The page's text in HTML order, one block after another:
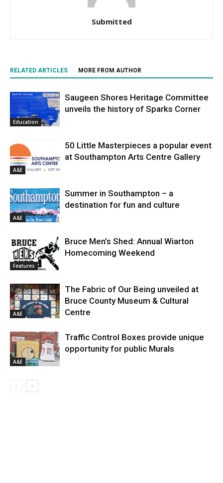
Submitted
RELATED ARTICLES MORE FROM AUTHOR
Education
Saugeen Shores Heritage Committee
unveils the history of Sparks Corner
A&E
50 Little Masterpieces a popular event
at Southampton Arts Centre Gallery
A&E
Summer in Southampton – a
destination for fun and culture
Features
Bruce Men’s Shed: Annual Wiarton
Homecoming Weekend
A&E
The Fabric of Our Being unveiled at
Bruce County Museum & Cultural
Centre
A&E
Traffic Control Boxes provide unique
opportunity for public Murals